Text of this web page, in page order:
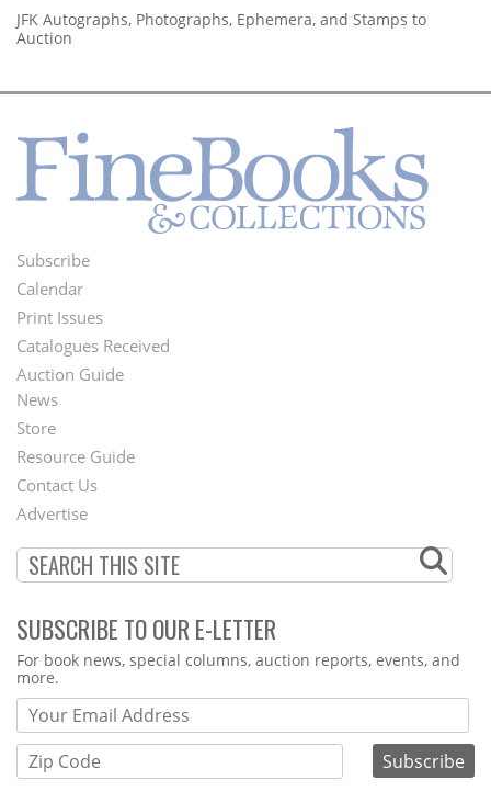
JFK Autographs, Photographs, Ephemera, and Stamps to
Auction
Footer
Menu
Subscribe
Calendar
Print Issues
Catalogues Received
Auction Guide
Second
Footer
Menu
News
Store
Resource Guide
Contact Us
Advertise
SUBSCRIBE TO OUR E-LETTER
Webform
For book news, special columns, auction reports, events, and
more.